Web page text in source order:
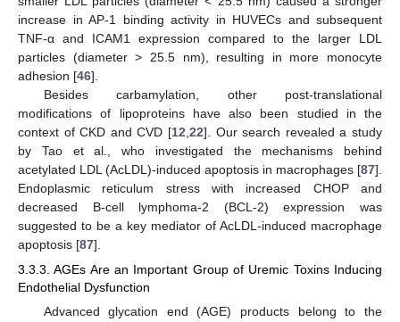
increase in AP-1 binding activity in HUVECs and subsequent
TNF-α and ICAM1 expression compared to the larger LDL
particles (diameter > 25.5 nm), resulting in more monocyte
adhesion [46].
Besides carbamylation, other post-translational
modifications of lipoproteins have also been studied in the
context of CKD and CVD [12 22]. Our search revealed a study
by Tao et al., who investigated the mechanisms behind
acetylated LDL (AcLDL)-induced apoptosis in macrophages [87].
Endoplasmic reticulum stress with increased CHOP and
decreased B-cell lymphoma-2 (BCL-2) expression was
suggested to be a key mediator of AcLDL-induced macrophage
apoptosis [87].
3.3.3. AGEs Are an Important Group of Uremic Toxins Inducing
Endothelial Dysfunction
Advanced glycation end (AGE) products belong to the